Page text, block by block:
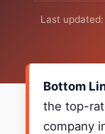
Last updated:
Bottom
the top-
company